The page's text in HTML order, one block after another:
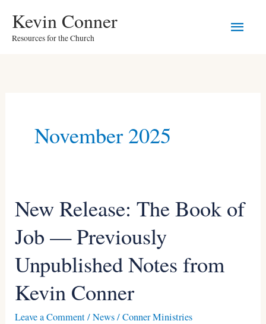
content
Kevin Conner
Resources for the Church
November 2025
New Release: The Book of
Job — Previously
Unpublished Notes from
Kevin Conner
Leave a Comment/News/Conner Ministries
New
Release:
The
Book
of
Job
—